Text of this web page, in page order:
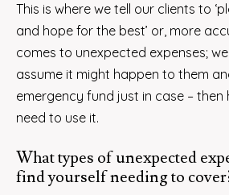
This is where we tell our clients to
and hope for the best’ or, more
comes to unexpected expenses;
assume it might happen to them
emergency fund just in case – then
need to use it.
What types of unexpected
find yourself needing to